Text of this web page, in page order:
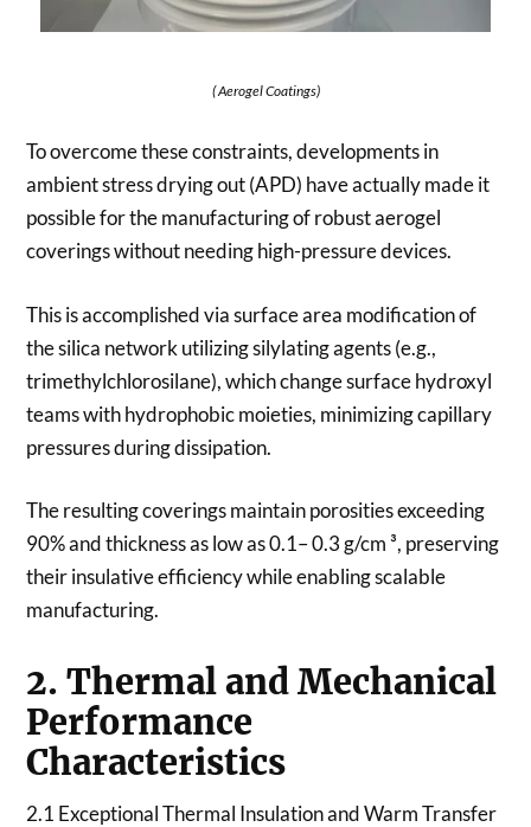
( Aerogel Coatings)
To overcome these constraints, developments in
ambient stress drying out (APD) have actually made it
possible for the manufacturing of robust aerogel
coverings without needing high-pressure devices.
This is accomplished via surface area modification of
the silica network utilizing silylating agents (e.g.,
trimethylchlorosilane), which change surface hydroxyl
teams with hydrophobic moieties, minimizing capillary
pressures during dissipation.
The resulting coverings maintain porosities exceeding
90% and thickness as low as 0.1– 0.3 g/cm ³, preserving
their insulative efficiency while enabling scalable
manufacturing.
2. Thermal and Mechanical
Performance
Characteristics
2.1 Exceptional Thermal Insulation and Warm Transfer